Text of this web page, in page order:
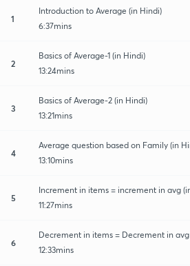
1
Introduction to Average (in Hindi)
6:37mins
2
Basics of Average-1 (in Hindi)
13:24mins
3
Basics of Average-2 (in Hindi)
13:21mins
4
Average question based on Family (in
13:10mins
5
Increment in items = increment in avg
11:27mins
6
Decrement in items = Decrement in
12:33mins